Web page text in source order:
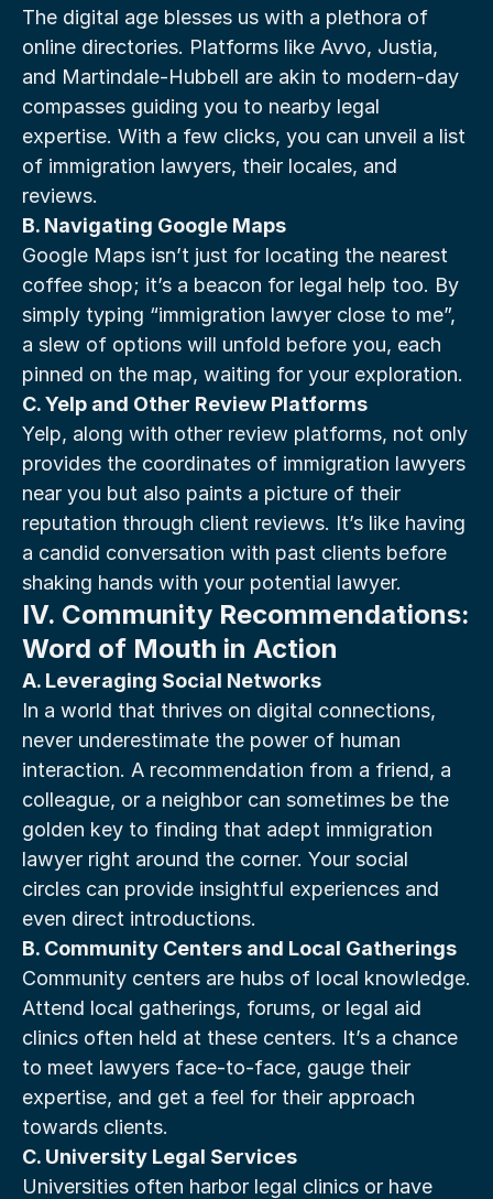
The digital age blesses us with a plethora of
online directories. Platforms like Avvo, Justia,
and Martindale-Hubbell are akin to modern-day
compasses guiding you to nearby legal
expertise. With a few clicks, you can unveil a list
of immigration lawyers, their locales, and
reviews.
B. Navigating Google Maps
Google Maps isn’t just for locating the nearest
coffee shop; it’s a beacon for legal help too. By
simply typing “immigration lawyer close to me”,
a slew of options will unfold before you, each
pinned on the map, waiting for your exploration.
C. Yelp and Other Review Platforms
Yelp, along with other review platforms, not only
provides the coordinates of immigration lawyers
near you but also paints a picture of their
reputation through client reviews. It’s like having
a candid conversation with past clients before
shaking hands with your potential lawyer.
IV. Community Recommendations:
Word of Mouth in Action
A. Leveraging Social Networks
In a world that thrives on digital connections,
never underestimate the power of human
interaction. A recommendation from a friend, a
colleague, or a neighbor can sometimes be the
golden key to finding that adept immigration
lawyer right around the corner. Your social
circles can provide insightful experiences and
even direct introductions.
B. Community Centers and Local Gatherings
Community centers are hubs of local knowledge.
Attend local gatherings, forums, or legal aid
clinics often held at these centers. It’s a chance
to meet lawyers face-to-face, gauge their
expertise, and get a feel for their approach
towards clients.
C. University Legal Services
Universities often harbor legal clinics or have